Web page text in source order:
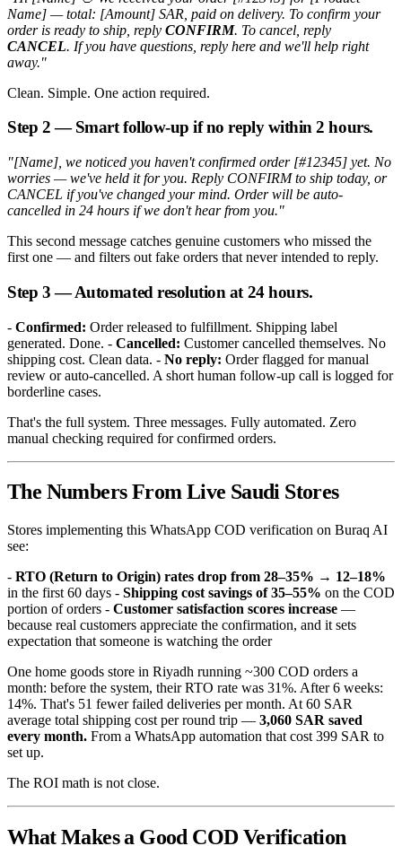
Name] — total: [Amount] SAR, paid on delivery. To confirm your
order is ready to ship, reply CONFIRM. To cancel, reply
CANCEL. If you have questions, reply here and we'll help right
away."
Clean. Simple. One action required.
Step 2 — Smart follow-up if no reply within 2 hours.
"[Name], we noticed you haven't confirmed order [#12345] yet. No
worries — we've held it for you. Reply CONFIRM to ship today, or
CANCEL if you've changed your mind. Order will be auto-
cancelled in 24 hours if we don't hear from you."
This second message catches genuine customers who missed the
first one — and filters out fake orders that never intended to reply.
Step 3 — Automated resolution at 24 hours.
- Confirmed: Order released to fulfillment. Shipping label
generated. Done. - Cancelled: Customer cancelled themselves. No
shipping cost. Clean data. - No reply: Order flagged for manual
review or auto-cancelled. A short human follow-up call is logged for
borderline cases.
That's the full system. Three messages. Fully automated. Zero
manual checking required for confirmed orders.
The Numbers From Live Saudi Stores
Stores implementing this WhatsApp COD verification on Buraq AI
see:
- RTO (Return to Origin) rates drop from 28–35% → 12–18%
in the first 60 days - Shipping cost savings of 35–55% on the COD
portion of orders - Customer satisfaction scores increase —
because real customers appreciate the confirmation, and it sets
expectation that someone is watching the order
One home goods store in Riyadh running ~300 COD orders a
month: before the system, their RTO rate was 31%. After 6 weeks:
14%. That's 51 fewer failed deliveries per month. At 60 SAR
average total shipping cost per round trip — 3,060 SAR saved
every month. From a WhatsApp automation that cost 399 SAR to
set up.
The ROI math is not close.
What Makes a Good COD Verification